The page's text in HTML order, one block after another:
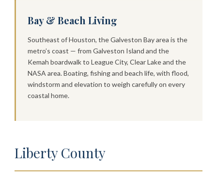
Bay & Beach Living
Southeast of Houston, the Galveston Bay area is the
metro’s coast — from Galveston Island and the
Kemah boardwalk to League City, Clear Lake and the
NASA area. Boating, fishing and beach life, with flood,
windstorm and elevation to weigh carefully on every
coastal home.
Liberty County